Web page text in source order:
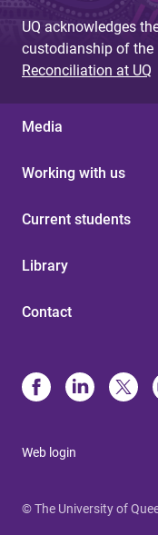
UQ acknowledges
custodianship of the
Reconciliation at UQ
Media
Working with us
Current students
Library
Contact
Web login
© The University of